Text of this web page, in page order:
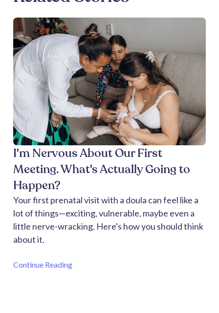
I'm Nervous About Our First
Meeting. What's Actually Going to
Happen?
Your first prenatal visit with a doula can feel like a
lot of things—exciting, vulnerable, maybe even a
little nerve-wracking. Here's how you should think
about it.
Continue Reading